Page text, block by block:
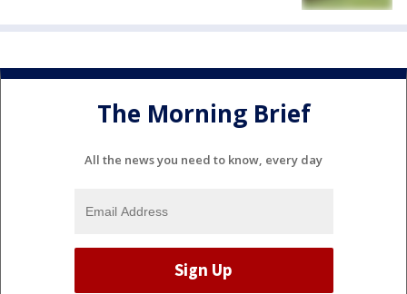
The Morning Brief
All the news you need to know, every day